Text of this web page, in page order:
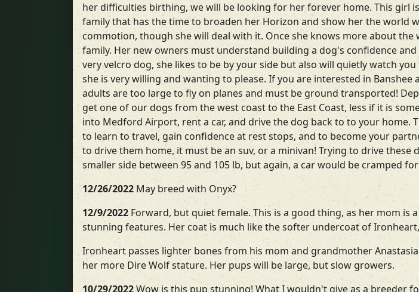
her difficulties birthing, we will be looking for her forever home. This girl
family that has the time to broaden her Horizon and show her the world
commotion, though she will deal with it. Once she knows more about
family. Her new owners must understand building a dog's confidence
very velcro dog, she likes to be by your side but also will quietly watch
she is very willing and wanting to please. If you are interested in
adults are too large to fly on planes and must be ground transported!
get one of our dogs from the west coast to the East Coast, less if it is
into Medford Airport, rent a car, and drive the dog back to to your
to learn to travel, gain confidence at rest stops, and to become your
to drive them home, it must be an suv, or a minivan! Trying to drive
smaller side between 95 and 105 lb, but again, a car would be cramped
12/26/2022 May breed with Onyx?
12/9/2022 Forward, but quiet female. This is a good thing, as her mom is
stunning features. Her coat is much like the softer undercoat of
Ironheart passes lighter bones from his mom and grandmother
her more Dire Wolf stature. Her pups will be large, but slow growers.
10/29/2022Wow is this pup stunning! What I wouldn't give as a breeder